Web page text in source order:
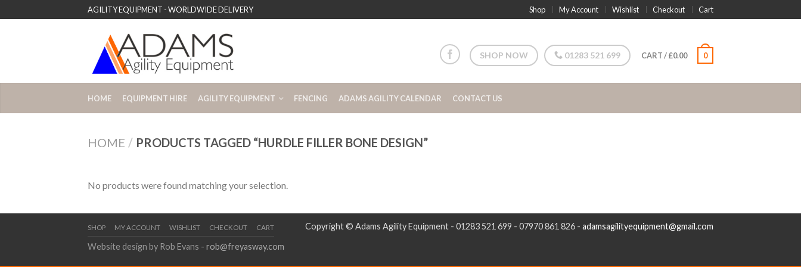
AGILITY EQUIPMENT - WORLDWIDE DELIVERY Shop My Account Wishlist Checkout Cart
SHOP NOW 01283 521 699 CART/£0.00 0
HOME EQUIPMENT HIRE AGILITY EQUIPMENT FENCING ADAMS AGILITY CALENDAR CONTACT US
HOME / PRODUCTS TAGGED “HURDLE FILLER BONE DESIGN”
No products were found matching your selection.
SHOP MY ACCOUNT WISHLIST CHECKOUT CART
Website design by Rob Evans - rob@freyasway.com
Copyright © Adams Agility Equipment - 01283 521 699 - 07970 861 826 - adamsagilityequipment@gmail.com